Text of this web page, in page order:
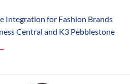
Integration for Fashion Brands
Central and K3 Pebblestone